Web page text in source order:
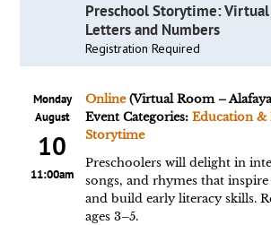
Preschool Storytime: Virtual
Letters and Numbers
Registration Required
Monday
August
10
11:00am
Online(Virtual Room –
Event Categories: Education &
Storytime
Preschoolers will delight in
songs, and rhymes that
and build early literacy skills.
ages 3–5.